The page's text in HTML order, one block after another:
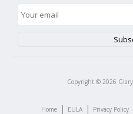
Copyright © 2026
Home | EULA | Privacy Policy